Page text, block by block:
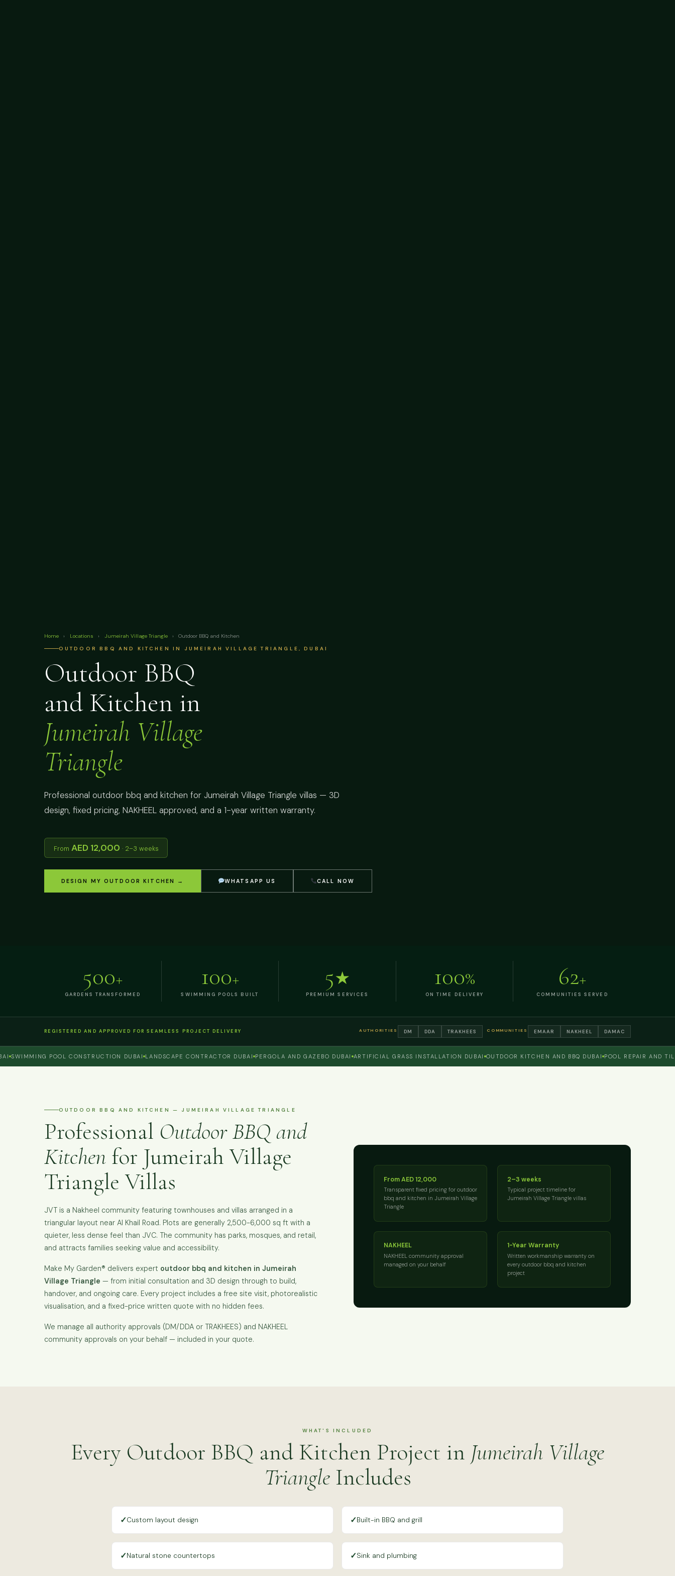
Home › Locations › Jumeirah Village Triangle ›
Outdoor BBQ and Kitchen
OUTDOOR BBQ AND KITCHEN IN JUMEIRAH VILLAGE TRIANGLE, DUBAI
Outdoor BBQ
and Kitchen in
Jumeirah Village
Triangle
Professional outdoor bbq and kitchen for Jumeirah Village Triangle villas — 3D
design, fixed pricing, NAKHEEL approved, and a 1-year written warranty.
From AED 12,000 · 2–3 weeks
DESIGN MY OUTDOOR KITCHEN → WHATSAPP US CALL NOW
500+
GARDENS TRANSFORMED
100+
SWIMMING POOLS BUILT
5★
PREMIUM SERVICES
100%
ON TIME DELIVERY
62+
COMMUNITIES SERVED
REGISTERED AND APPROVED FOR SEAMLESS PROJECT DELIVERY AUTHORITIES DM DDA TRAKHEES COMMUNITIES EMAAR NAKHEEL DAMAC
POOL CONSTRUCTION DUBAI LANDSCAPE CONTRACTOR DUBAI PERGOLA AND GAZEBO DUBAI ARTIFICIAL GRASS INSTALLATION DUBAI OUTDOOR KITCHEN AND BBQ DUBAI POOL REPAIR AND TILING
OUTDOOR BBQ AND KITCHEN — JUMEIRAH VILLAGE TRIANGLE
Professional Outdoor BBQ and
Kitchen for Jumeirah Village
Triangle Villas
JVT is a Nakheel community featuring townhouses and villas arranged in a
triangular layout near Al Khail Road. Plots are generally 2,500-6,000 sq ft with a
quieter, less dense feel than JVC. The community has parks, mosques, and retail,
and attracts families seeking value and accessibility.
Make My Garden® delivers expert outdoor bbq and kitchen in Jumeirah
Village Triangle — from initial consultation and 3D design through to build,
handover, and ongoing care. Every project includes a free site visit, photorealistic
visualisation, and a fixed-price written quote with no hidden fees.
We manage all authority approvals (DM/DDA or TRAKHEES) and NAKHEEL
community approvals on your behalf — included in your quote.
From AED 12,000
Transparent fixed pricing for outdoor
bbq and kitchen in Jumeirah Village
Triangle
2–3 weeks
Typical project timeline for
Jumeirah Village Triangle villas
NAKHEEL
NAKHEEL community approval
managed on your behalf
1-Year Warranty
Written workmanship warranty on
every outdoor bbq and kitchen
project
WHAT'S INCLUDED
Every Outdoor BBQ and Kitchen Project in Jumeirah Village
TriangleIncludes
✓Custom layout design ✓Built-in BBQ and grill
✓Natural stone countertops ✓Sink and plumbing